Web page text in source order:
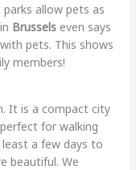
allow pets as
Brusselseven says
pets. This shows
members!
It is a compact city
for walking
a few days to
beautiful. We